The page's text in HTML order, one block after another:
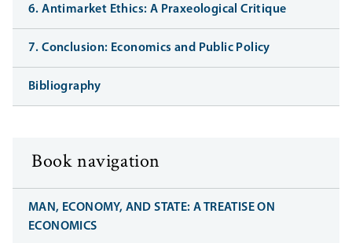
6. Antimarket Ethics: A Praxeological Critique
7. Conclusion: Economics and Public Policy
Bibliography
Book navigation
MAN, ECONOMY, AND STATE: A TREATISE ON
ECONOMICS